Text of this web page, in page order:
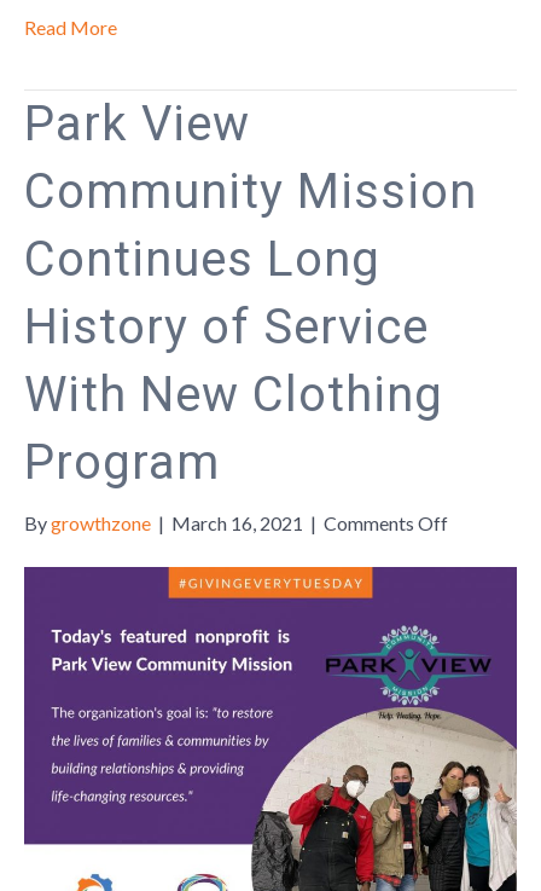
Read More
Park View
Community Mission
Continues Long
History of Service
With New Clothing
Program
Bygrowthzone | March 16, 2021 | Comments Offon
Continues
History
of
Service
With
New
Clothing
Program